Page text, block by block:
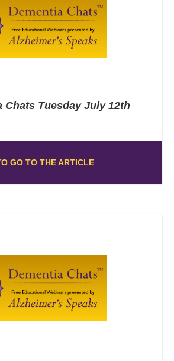
Chats Tuesday July 12th
GO TO THE ARTICLE